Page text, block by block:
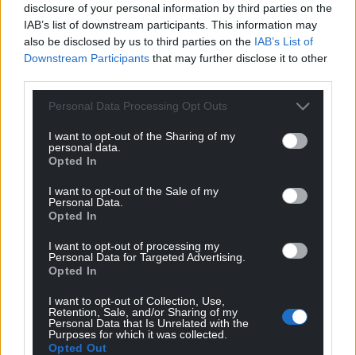
disclosure of your personal information by third parties on the
IAB’s list of downstream participants. This information may
also be disclosed by us to third parties on the IAB’s List of
Downstream Participants that may further disclose it to other
Personal Data Processing Opt Outs
I want to opt-out of the Sharing of my
personal data.
Opted In
I want to opt-out of the Sale of my
Personal Data.
Opted In
I want to opt-out of processing my
Personal Data for Targeted Advertising.
Opted In
I want to opt-out of Collection, Use,
Retention, Sale, and/or Sharing of my
Personal Data that Is Unrelated with the
Purposes for which it was collected.
Opted Out
Wales,by the people of Wales.